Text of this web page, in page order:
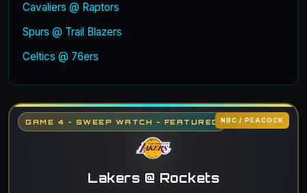
Cavaliers @ Raptors
Spurs @ Trail Blazers
Celtics @ 76ers
GAME 4 - SWEEP WATCH - FEATURED NBC / PEACOCK
Lakers @ Rockets